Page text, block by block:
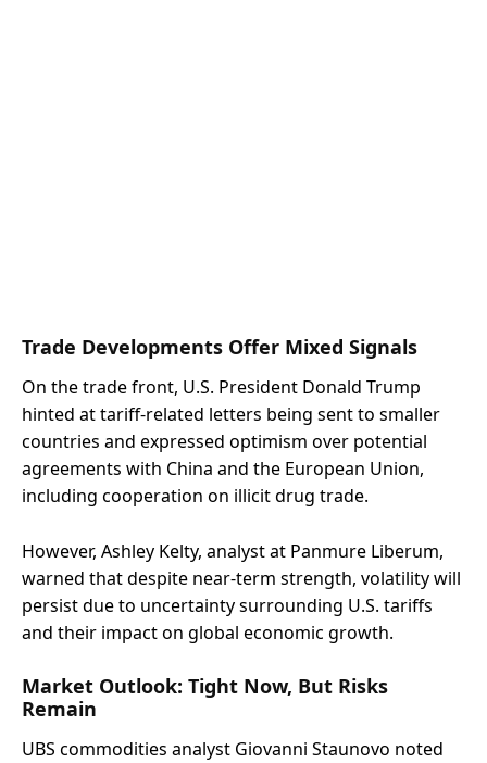
Trade Developments Offer Mixed Signals
On the trade front, U.S. President Donald Trump
hinted at tariff-related letters being sent to smaller
countries and expressed optimism over potential
agreements with China and the European Union,
including cooperation on illicit drug trade.
However, Ashley Kelty, analyst at Panmure Liberum,
warned that despite near-term strength, volatility will
persist due to uncertainty surrounding U.S. tariffs
and their impact on global economic growth.
Market Outlook: Tight Now, But Risks
Remain
UBS commodities analyst Giovanni Staunovo noted